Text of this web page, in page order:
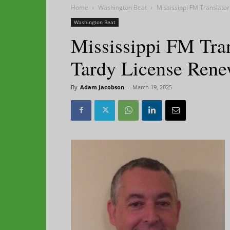
Home Washington Beat Mississippi FM
Washington Beat
Mississippi FM
Tardy License
By Adam Jacobson - March 19, 2025